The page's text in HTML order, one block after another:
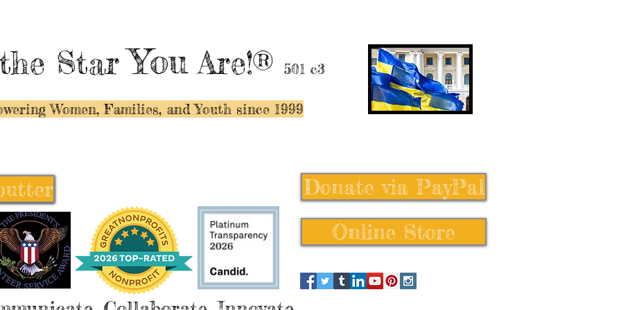
the StarYouAre!® 501 c3
Women, Families, and Youth since 1999
Donate via PayPal
Online Store